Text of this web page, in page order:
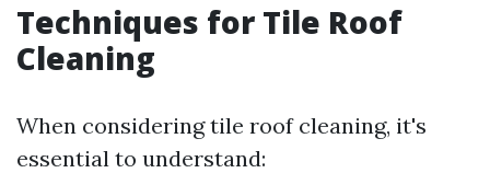
Techniques for Tile Roof
Cleaning
When considering tile roof cleaning, it's
essential to understand: